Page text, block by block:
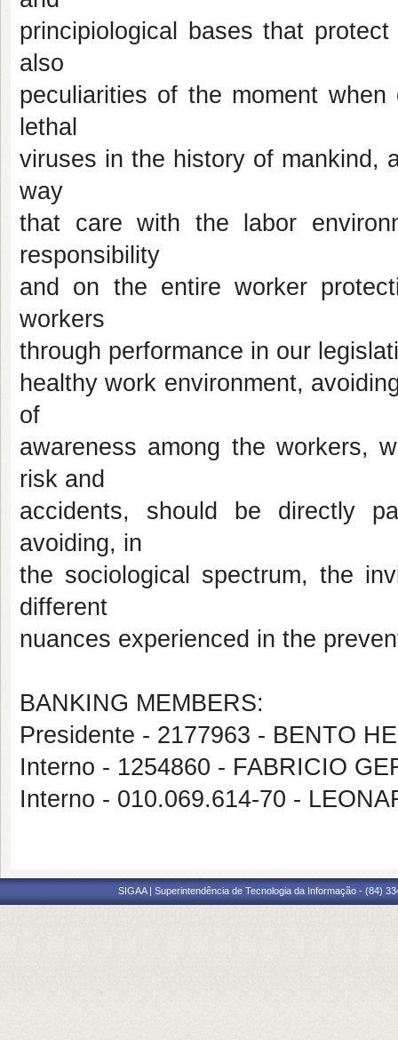
principiological bases that
also
peculiarities of the moment
lethal
viruses in the history of mankind,
way
that care with the labor
responsibility
and on the entire worker
workers
through performance in our
healthy work environment,
of
awareness among the workers,
risk and
accidents, should be directly
avoiding, in
the sociological spectrum, the
different
nuances experienced in the
BANKING MEMBERS:
Presidente - 2177963 - BENTO
Interno - 1254860 - FABRICIO
Interno - 010.069.614-70 -
SIGAA | Superintendência de Tecnologia da Informação - (84)